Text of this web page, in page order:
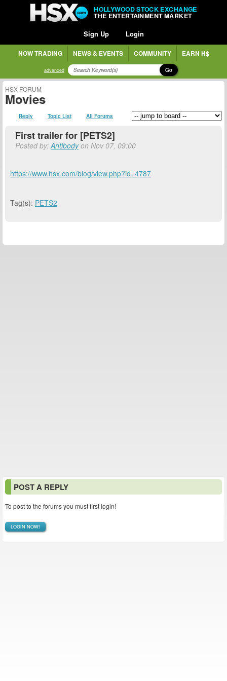
HOLLYWOOD STOCK EXCHANGE
THE ENTERTAINMENT MARKET
Sign Up Login
NOW TRADING NEWS & EVENTS COMMUNITY EARN H$
advanced Go
HSX FORUM
Movies
Reply Topic List All Forums
First trailer for [PETS2]
Posted by:Antibodyon Nov 07, 09:00
https://www.hsx.com/blog/view.php?id=4787
Tag(s): PETS2
POST A REPLY
To post to the forums you must first login!
LOGIN NOW!